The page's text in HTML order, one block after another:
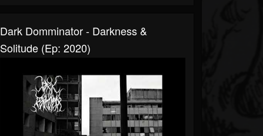
Dark Domminator - Darkness &
Solitude (Ep: 2020)